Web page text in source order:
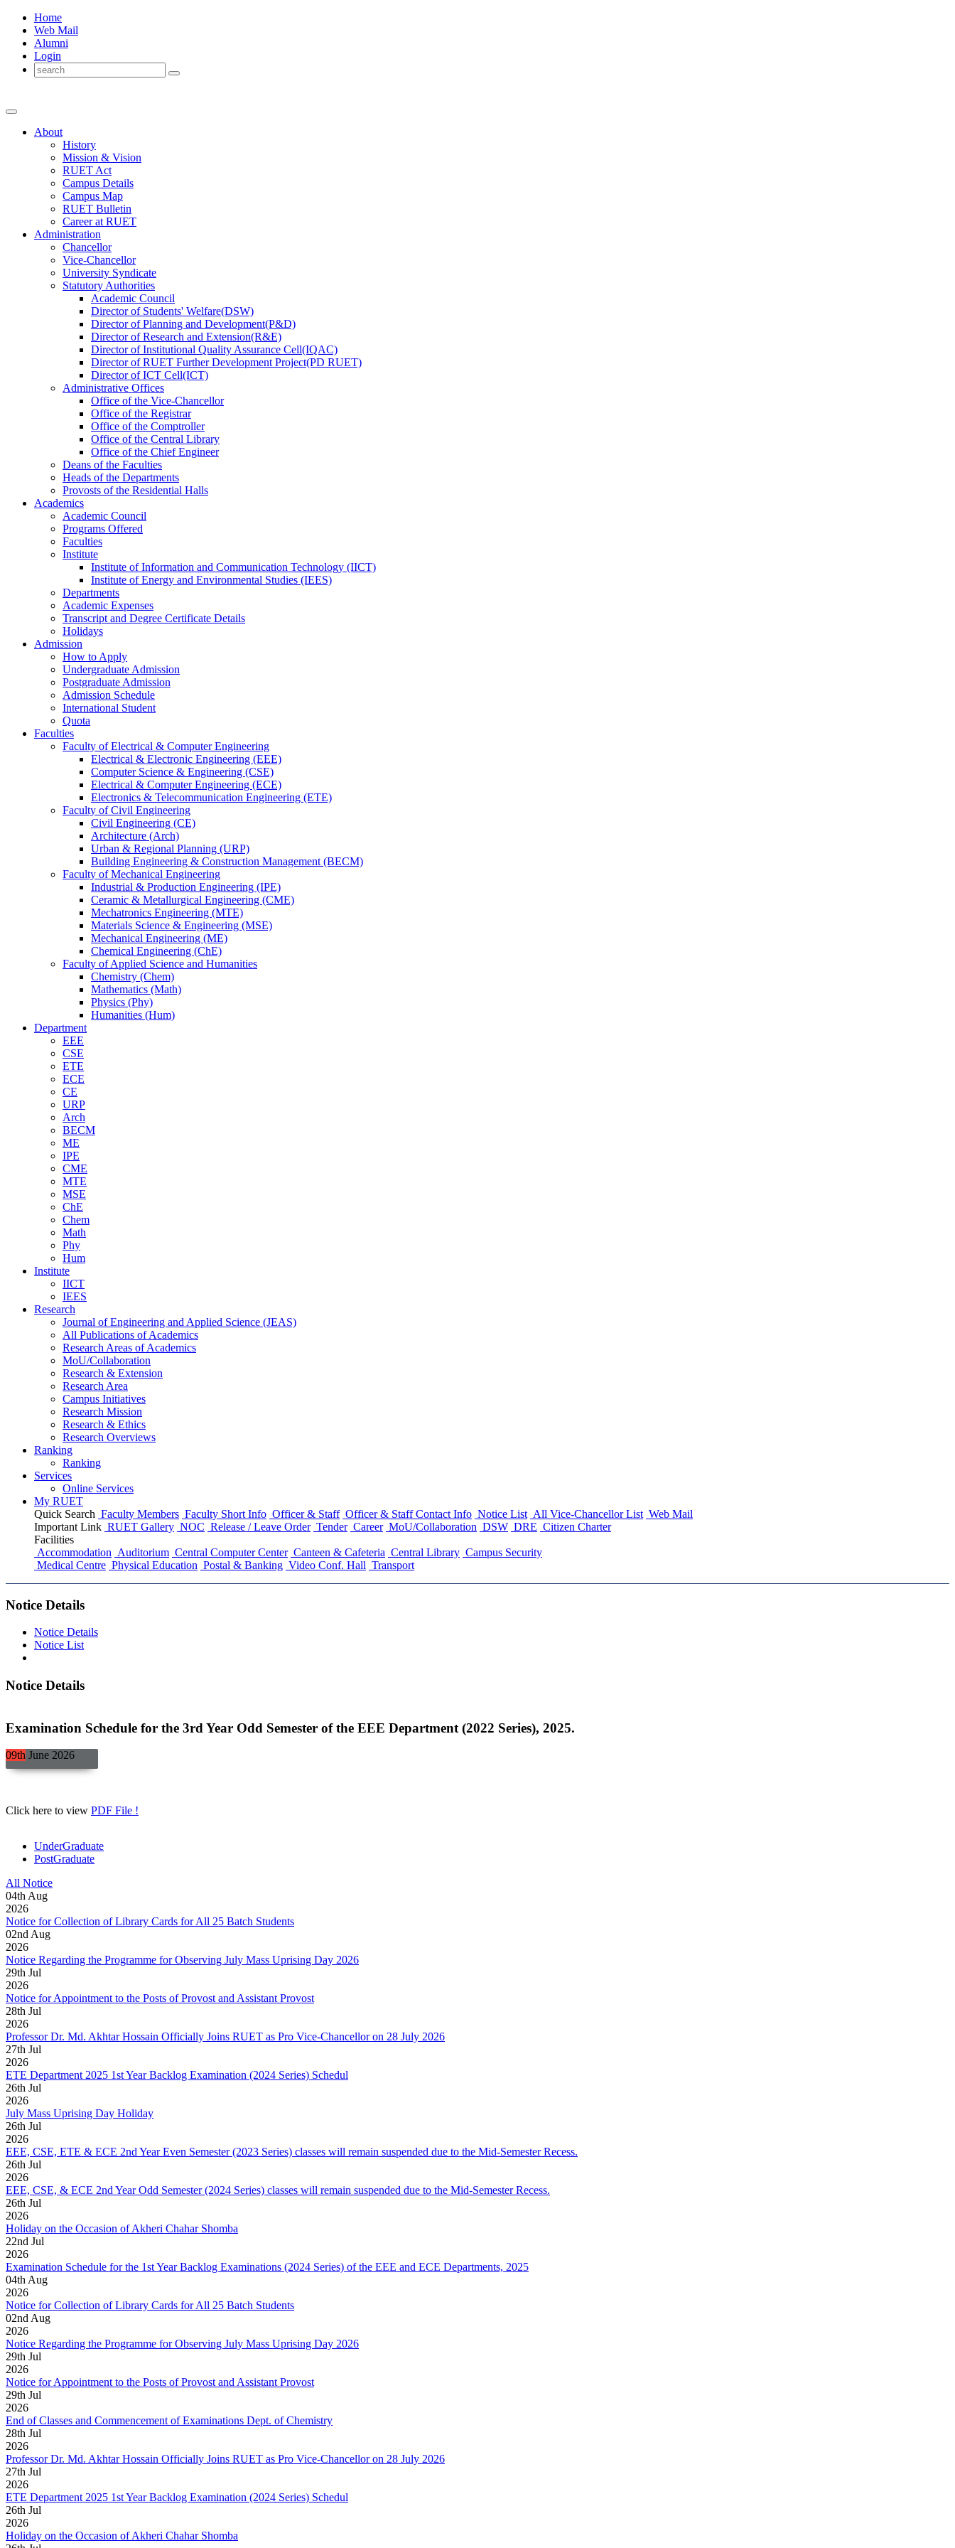
Home
Web Mail
Alumni
Login
About
History
Mission & Vision
RUET Act
Campus Details
Campus Map
RUET Bulletin
Careerat RUET
Administration
Chancellor
Vice-Chancellor
University Syndicate
Statutory Authorities
Academic Council
DirectorofStudents' Welfare(DSW)
DirectorofPlanning and Development(P&D)
DirectorofResearch and Extension(R&E)
DirectorofInstitutional Quality Assurance Cell(IQAC)
DirectorofRUET Further Development Project(PD RUET)
DirectorofICT Cell(ICT)
Administrative Offices
Office ofthe Vice-Chancellor
Office ofthe Registrar
Office ofthe Comptroller
Office ofthe Central Library
Office ofthe Chief Engineer
Deans ofthe Faculties
Heads ofthe Departments
Provosts ofthe Residential Halls
Academics
Academic Council
Programs Offered
Faculties
Institute
Institute of Information and Communication Technology (IICT)
Institute of Energy and Environmental Studies (IEES)
Departments
Academic Expenses
Transcript and Degree Certificate Details
Holidays
Admission
How to Apply
Undergraduate Admission
Postgraduate Admission
Admission Schedule
International Student
Quota
Faculties
Faculty of Electrical & Computer Engineering
Electrical & Electronic Engineering (EEE)
Computer Science & Engineering (CSE)
Electrical & Computer Engineering (ECE)
Electronics & Telecommunication Engineering (ETE)
Faculty of Civil Engineering
Civil Engineering (CE)
Architecture (Arch)
Urban & Regional Planning (URP)
Building Engineering & Construction Management (BECM)
Faculty of Mechanical Engineering
Industrial & Production Engineering (IPE)
Ceramic & Metallurgical Engineering (CME)
Mechatronics Engineering (MTE)
Materials Science & Engineering (MSE)
Mechanical Engineering (ME)
Chemical Engineering (ChE)
Faculty of Applied Science and Humanities
Chemistry (Chem)
Mathematics (Math)
Physics (Phy)
Humanities (Hum)
Department
EEE
CSE
ETE
ECE
CE
URP
Arch
BECM
ME
IPE
CME
MTE
MSE
ChE
Chem
Math
Phy
Hum
Institute
IICT
IEES
Research
Journal of Engineering and Applied Science (JEAS)
All Publications ofAcademics
Research Areas ofAcademics
MoU/Collaboration
Research & Extension
Research Area
Campus Initiatives
Research Mission
Research & Ethics
Research Overviews
Ranking
Ranking
Services
Online Services
My RUET
Quick Search Faculty Members Faculty Short Info Officer & Staff Officer & Staff Contact Info Notice List All Vice-Chancellor List Web Mail
Important Link RUET Gallery NOC Release / Leave Order Tender Career MoU/Collaboration DSW DRE Citizen Charter
Facilities
Accommodation Auditorium Central Computer Center Canteen & Cafeteria Central Library Campus Security
Medical Centre Physical Education Postal & Banking Video Conf. Hall Transport
Notice Details
Notice Details
Notice List
Notice Details
Examination Schedule for the 3rd Year Odd Semester of the EEE Department (2022 Series), 2025.
09th June 2026
Click here to view PDF File !
UnderGraduate
PostGraduate
All Notice
04th Aug
2026
Notice for Collection of Library Cards for All 25 Batch Students
02nd Aug
2026
Notice Regarding the Programme for Observing July Mass Uprising Day 2026
29th Jul
2026
Notice for Appointment to the Posts of Provost and Assistant Provost
28th Jul
2026
Professor Dr. Md. Akhtar Hossain Officially Joins RUET as Pro Vice-Chancellor on 28 July 2026
27th Jul
2026
ETE Department 2025 1st Year Backlog Examination (2024 Series) Schedul
26th Jul
2026
July Mass Uprising Day Holiday
26th Jul
2026
EEE, CSE, ETE & ECE 2nd Year Even Semester (2023 Series) classes will remain suspended due to the Mid-Semester Recess.
26th Jul
2026
EEE, CSE, & ECE 2nd Year Odd Semester (2024 Series) classes will remain suspended due to the Mid-Semester Recess.
26th Jul
2026
Holiday on the Occasion of Akheri Chahar Shomba
22nd Jul
2026
Examination Schedule for the 1st Year Backlog Examinations (2024 Series) of the EEE and ECE Departments, 2025
04th Aug
2026
Notice for Collection of Library Cards for All 25 Batch Students
02nd Aug
2026
Notice Regarding the Programme for Observing July Mass Uprising Day 2026
29th Jul
2026
Notice for Appointment to the Posts of Provost and Assistant Provost
29th Jul
2026
End of Classes and Commencement of Examinations Dept. of Chemistry
28th Jul
2026
Professor Dr. Md. Akhtar Hossain Officially Joins RUET as Pro Vice-Chancellor on 28 July 2026
27th Jul
2026
ETE Department 2025 1st Year Backlog Examination (2024 Series) Schedul
26th Jul
2026
Holiday on the Occasion of Akheri Chahar Shomba